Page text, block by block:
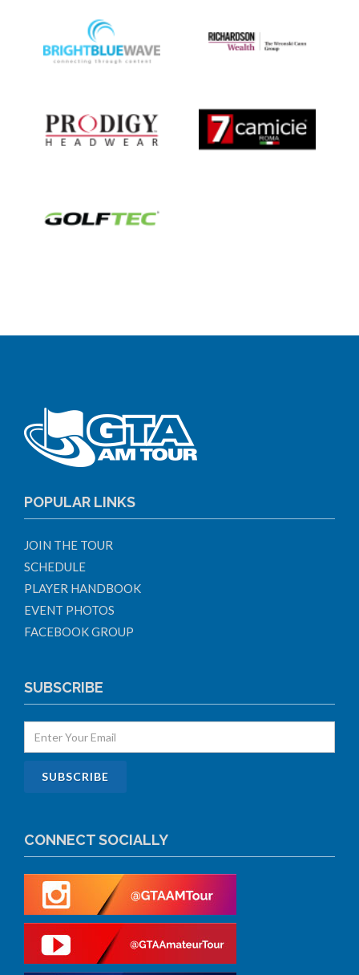
POPULAR LINKS
JOIN THE TOUR
SCHEDULE
PLAYER HANDBOOK
EVENT PHOTOS
FACEBOOK GROUP
SUBSCRIBE
CONNECT SOCIALLY